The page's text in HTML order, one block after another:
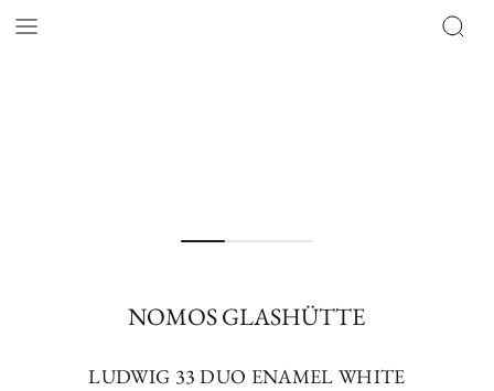
NOMOS GLASHÜTTE
LUDWIG 33 DUO ENAMEL WHITE